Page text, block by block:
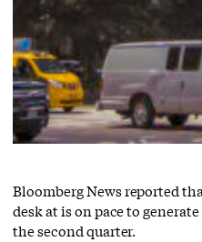
Bloomberg News reported
desk at is on pace to
the second quarter.